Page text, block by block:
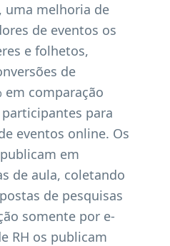
uma melhoria de
de eventos os
e folhetos,
de
em comparação
para
eventos online. Os
em
de aula, coletando
de pesquisas
somente por e-
RH os publicam